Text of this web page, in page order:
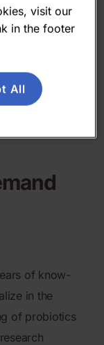
of know-
in the
of probiotics
visit our
in the footer
All